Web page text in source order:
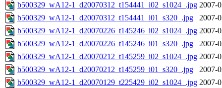
b500329_wA12-1_d20070312_t154441_i02_s1024_.jpg 2007-
b500329_wA12-1_d20070312_t154441_i01_s320_.jpg
2007-
b500329_wA12-1_d20070226_t145246_i02_s1024_.jpg 2007-
b500329_wA12-1_d20070226_t145246_i01_s320_.jpg
2007-
b500329_wA12-1_d20070212_t145259_i02_s1024_.jpg 2007-
b500329_wA12-1_d20070212_t145259_i01_s320_.jpg
2007-
b500329_wA12-1_d20070129_t225429_i02_s1024_.jpg 2007-